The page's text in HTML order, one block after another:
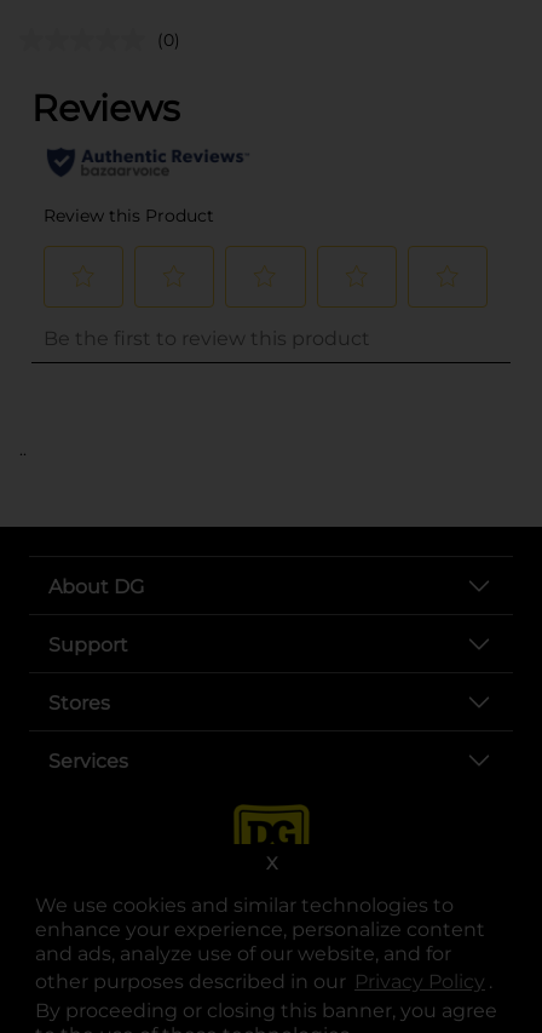
We use cookies and similar technologies to
enhance your experience, personalize content
and ads, analyze use of our website, and for
other purposes described in our Privacy Policy .
By proceeding or closing this banner, you agree
X
(0)
..
About DG
Support
Stores
Services
opens in a new tab
opens in a new tab
opens in a new tab
opens in a new tab
opens in a new tab
opens in a new tab